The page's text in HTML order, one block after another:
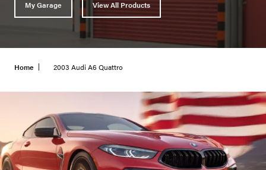
My Garage View All Products
Home 2003 Audi A6 Quattro